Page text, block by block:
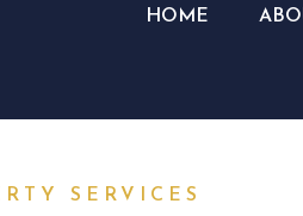
HOME
SERVICES